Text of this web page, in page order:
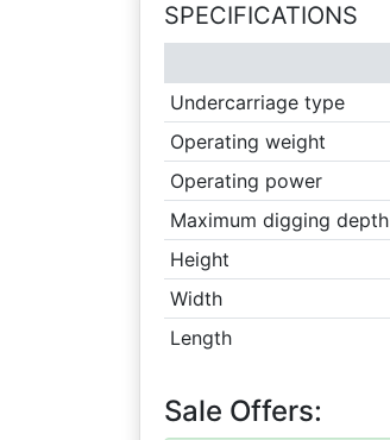
SPECIFICATIONS
Undercarriage type
Operating weight
Operating power
Maximum digging depth
Height
Width
Length
Sale Offers: